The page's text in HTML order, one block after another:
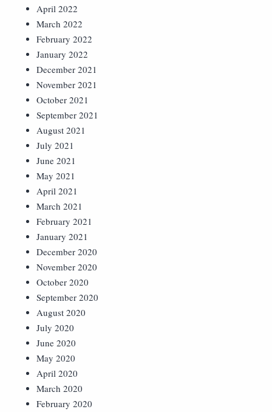
April 2022
March 2022
February 2022
January 2022
December 2021
November 2021
October 2021
September 2021
August 2021
July 2021
June 2021
May 2021
April 2021
March 2021
February 2021
January 2021
December 2020
November 2020
October 2020
September 2020
August 2020
July 2020
June 2020
May 2020
April 2020
March 2020
February 2020